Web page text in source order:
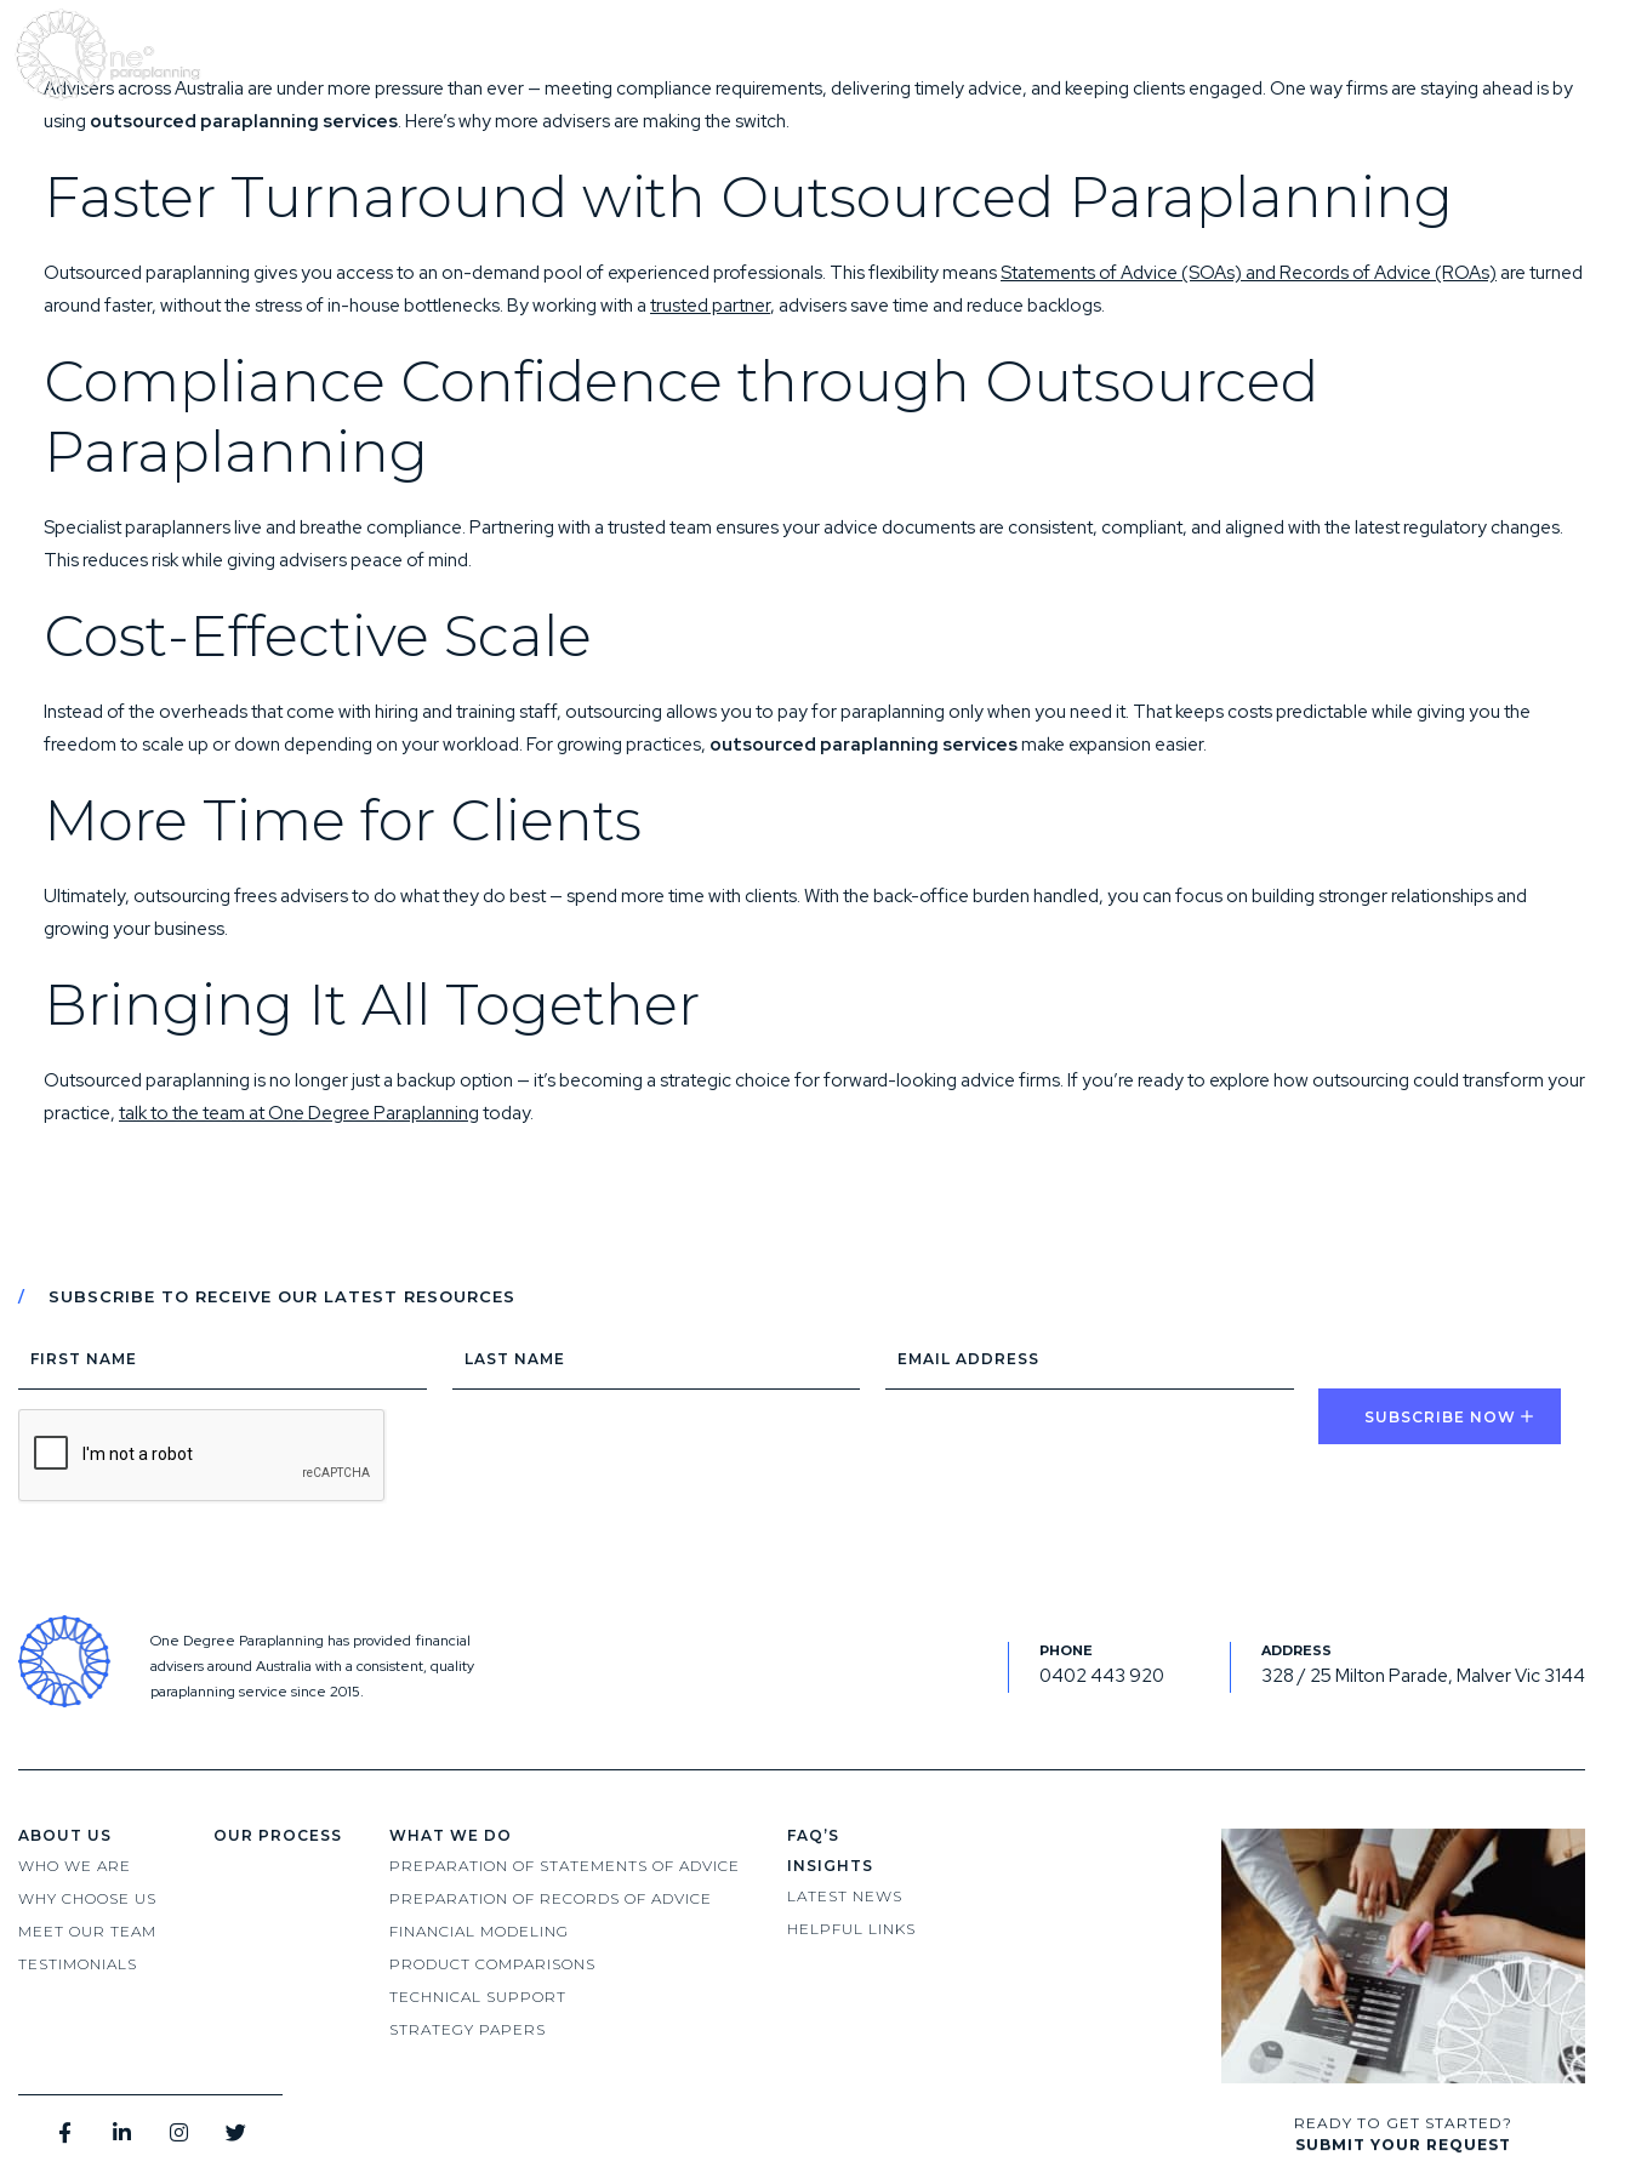
Advisers across Australia are under more pressure than ever — meeting compliance requirements, delivering timely advice, and keeping clients engaged. One way firms are staying ahead is by
using outsourced paraplanning services. Here’s why more advisers are making the switch.
Faster Turnaround with Outsourced Paraplanning
Outsourced paraplanning gives you access to an on-demand pool of experienced professionals. This flexibility meansStatements of Advice (SOAs) and Records of Advice (ROAs) are turned
around faster, without the stress of in-house bottlenecks. By working with a trusted partner, advisers save time and reduce backlogs.
Compliance Confidence through Outsourced
Paraplanning
Specialist paraplanners live and breathe compliance. Partnering with a trusted team ensures your advice documents are consistent, compliant, and aligned with the latest regulatory changes.
This reduces risk while giving advisers peace of mind.
Cost-Effective Scale
Instead of the overheads that come with hiring and training staff, outsourcing allows you to pay for paraplanning only when you need it. That keeps costs predictable while giving you the
freedom to scale up or down depending on your workload. For growing practices, outsourced paraplanning servicesmake expansion easier.
More Time for Clients
Ultimately, outsourcing frees advisers to do what they do best — spend more time with clients. With the back-office burden handled, you can focus on building stronger relationships and
growing your business.
Bringing It All Together
Outsourced paraplanning is no longer just a backup option — it’s becoming a strategic choice for forward-looking advice firms. If you’re ready to explore how outsourcing could transform your
practice, talk to the team at One Degree Paraplanning today.
SUBSCRIBE TO RECEIVE OUR LATEST RESOURCES
Name
Name
Address *
One Degree Paraplanning has provided financial
advisers around Australia with a consistent, quality
paraplanning service since 2015.
0402 443 920 328 / 25 Milton Parade, Malver Vic 3144
ABOUT US
WHO WE ARE
WHY CHOOSE US
MEET OUR TEAM
TESTIMONIALS
OUR PROCESS
WHAT WE DO
PREPARATION OF STATEMENTS OF ADVICE
PREPARATION OF RECORDS OF ADVICE
FINANCIAL MODELING
PRODUCT COMPARISONS
TECHNICAL SUPPORT
STRATEGY PAPERS
FAQ’S
INSIGHTS
LATEST NEWS
HELPFUL LINKS
READY TO GET STARTED?
SUBMIT YOUR REQUEST